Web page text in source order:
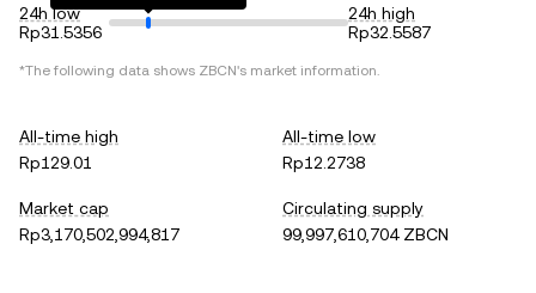
24h low
Rp31.5356
24h high
Rp32.5587
*The following data shows ZBCN's market information.
All-time high
Rp129.01
All-time low
Rp12.2738
Market cap
Rp3,170,502,994,817
Circulating supply
99,997,610,704 ZBCN